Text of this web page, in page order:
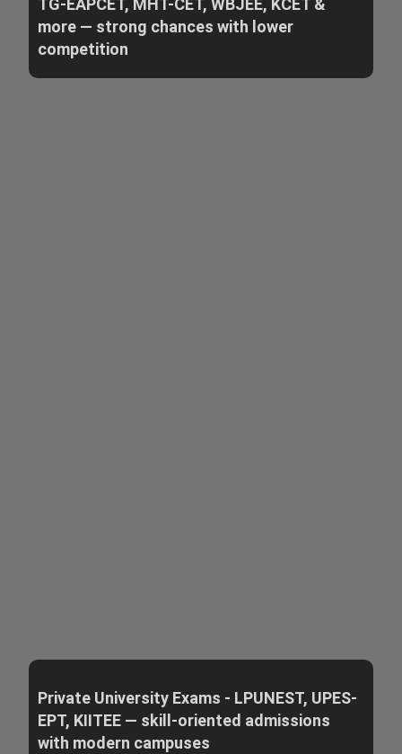
TG-EAPCET, MHT-CET, WBJEE, KCET &
more — strong chances with lower
competition
Private University Exams - LPUNEST, UPES-
EPT, KIITEE — skill-oriented admissions
with modern campuses